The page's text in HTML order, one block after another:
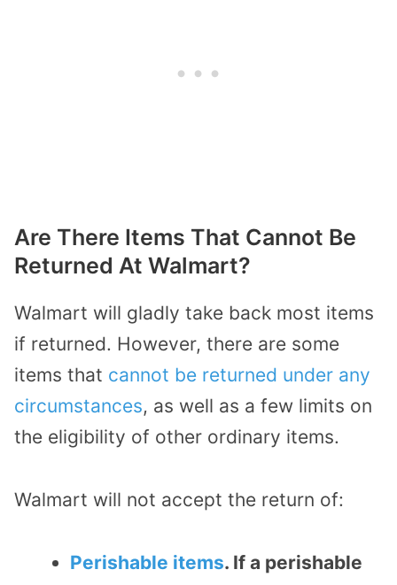
Are There Items That Cannot Be
Returned At Walmart?
Walmart will gladly take back most items
if returned. However, there are some
items that cannot be returned under any
circumstances, as well as a few limits on
the eligibility of other ordinary items.
Walmart will not accept the return of:
Perishable items. If a perishable